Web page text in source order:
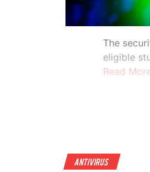
The
eligible
Read
Antivirus